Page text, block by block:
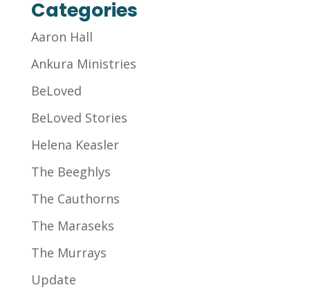
Categories
Aaron Hall
Ankura Ministries
BeLoved
BeLoved Stories
Helena Keasler
The Beeghlys
The Cauthorns
The Maraseks
The Murrays
Update